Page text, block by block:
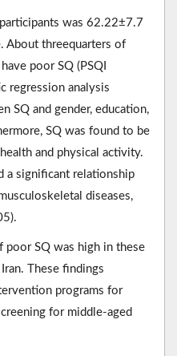
was 62.22±7.7
About threequarters of
poor SQ (PSQI
regression analysis
SQ and gender, education,
SQ was found to be
and physical activity.
a significant relationship
diseases,
poor SQ was high in these
These findings
programs for
for middle-aged